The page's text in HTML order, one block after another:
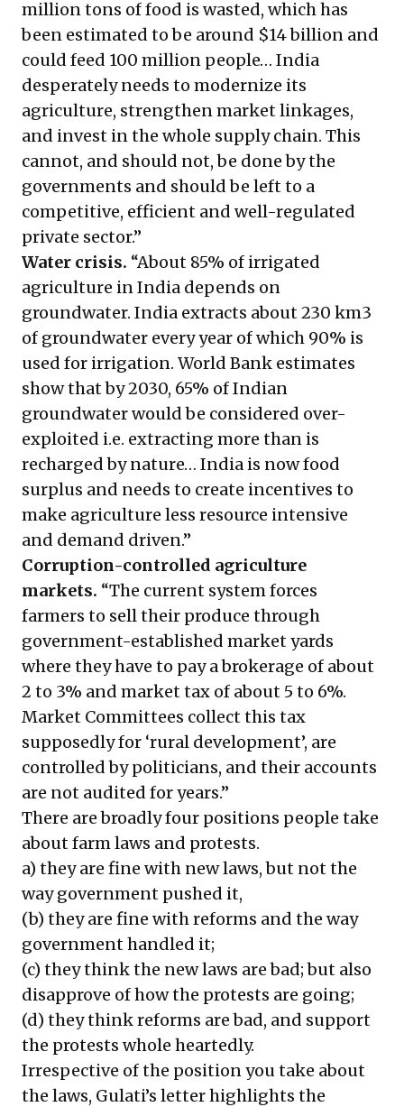
million tons of food is wasted, which has
been estimated to be around $14 billion and
could feed 100 million people… India
desperately needs to modernize its
agriculture, strengthen market linkages,
and invest in the whole supply chain. This
cannot, and should not, be done by the
governments and should be left to a
competitive, efficient and well-regulated
private sector.”
Water crisis. “About 85% of irrigated
agriculture in India depends on
groundwater. India extracts about 230 km3
of groundwater every year of which 90% is
used for irrigation. World Bank estimates
show that by 2030, 65% of Indian
groundwater would be considered over-
exploited i.e. extracting more than is
recharged by nature… India is now food
surplus and needs to create incentives to
make agriculture less resource intensive
and demand driven.”
Corruption-controlled agriculture
markets. “The current system forces
farmers to sell their produce through
government-established market yards
where they have to pay a brokerage of about
2 to 3% and market tax of about 5 to 6%.
Market Committees collect this tax
supposedly for ‘rural development’, are
controlled by politicians, and their accounts
are not audited for years.”
There are broadly four positions people take
about farm laws and protests.
a) they are fine with new laws, but not the
way government pushed it,
(b) they are fine with reforms and the way
government handled it;
(c) they think the new laws are bad; but also
disapprove of how the protests are going;
(d) they think reforms are bad, and support
the protests whole heartedly.
Irrespective of the position you take about
the laws, Gulati’s letter highlights the